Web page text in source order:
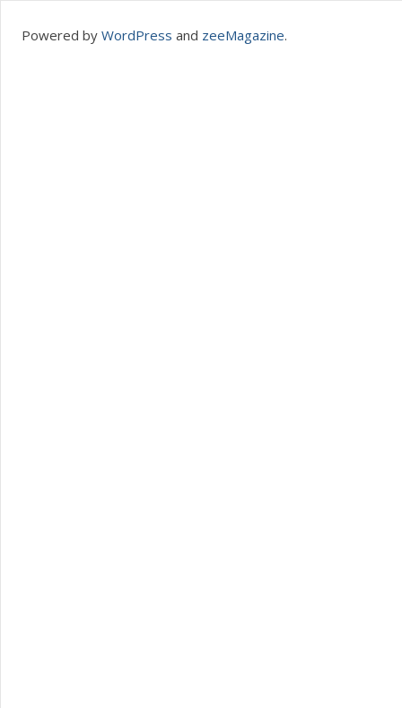
Powered by WordPress and zeeMagazine.